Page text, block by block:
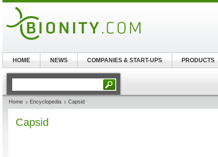
Home Encyclopedia Capsid
Capsid
HOME NEWS COMPANIES & START-UPS PRODUCTS